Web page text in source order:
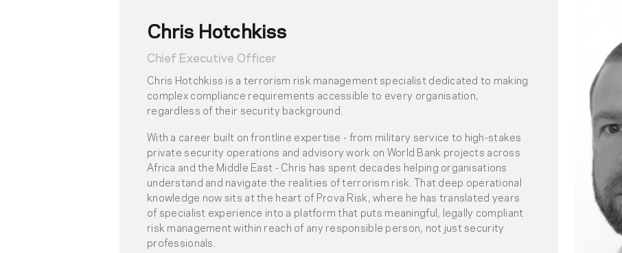
Chris Hotchkiss
Chief Executive Officer
Chris Hotchkiss is a terrorism risk management specialist dedicated to making
complex compliance requirements accessible to every organisation,
regardless of their security background.
With a career built on frontline expertise - from military service to high-stakes
private security operations and advisory work on World Bank projects across
Africa and the Middle East - Chris has spent decades helping organisations
understand and navigate the realities of terrorism risk. That deep operational
knowledge now sits at the heart of Prova Risk, where he has translated years
of specialist experience into a platform that puts meaningful, legally compliant
risk management within reach of any responsible person, not just security
professionals.